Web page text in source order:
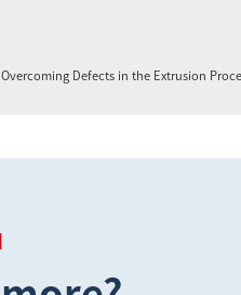
Overcoming Defects in the Extrusion